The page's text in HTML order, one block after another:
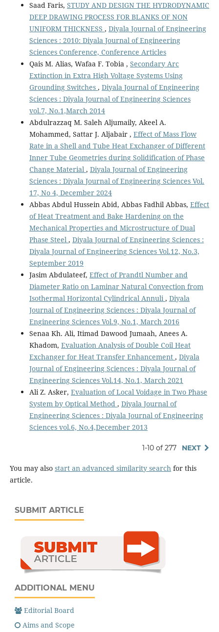
Saad Faris, STUDY AND DESIGN THE HYDRODYNAMIC
DEEP DRAWING PROCESS FOR BLANKS OF NON
UNIFORM THICKNESS , Diyala Journal of Engineering
Sciences : 2010: Diyala Journal of Engineering
Sciences Conference, Conference Articles
Qais M. Alias, Wafaa F. Tobia , Secondary Arc
Extinction in Extra High Voltage Systems Using
Grounding Switches , Diyala Journal of Engineering
Sciences : Diyala Journal of Engineering Sciences
vol.7, No.1,March 2014
Abdulrazzaq M. Saleh Aljumaily, Akeel A.
Mohammed, Sattar J. Aljabair , Effect of Mass Flow
Rate in a Shell and Tube Heat Exchanger of Different
Inner Tube Geometries during Solidification of Phase
Change Material , Diyala Journal of Engineering
Sciences : Diyala Journal of Engineering Sciences Vol.
17, No 4, December 2024
Abbas Abdul Hussein Abid, Abbas Fadhil Abbas, Effect
of Heat Treatment and Bake Hardening on the
Mechanical Properties and Microstructure of Dual
Phase Steel , Diyala Journal of Engineering Sciences :
Diyala Journal of Engineering Sciences Vol.12, No.3,
September 2019
Jasim Abdulateef, Effect of Prandtl Number and
Diameter Ratio on Laminar Natural Convection from
Isothermal Horizontal Cylindrical Annuli, Diyala
Journal of Engineering Sciences : Diyala Journal of
Engineering Sciences Vol.9, No.1, March 2016
Senaa Kh. Ali, Itimad Dawood Jumaah, Anees A.
Khadom, Evaluation Analysis of Double Coil Heat
Exchanger for Heat Transfer Enhancement , Diyala
Journal of Engineering Sciences : Diyala Journal of
Engineering Sciences Vol.14, No.1, March 2021
Ali Z. Asker, Evaluation of Local Voidage in Two Phase
System by Optical Method , Diyala Journal of
Engineering Sciences : Diyala Journal of Engineering
Sciences vol.6, No.4,December 2013
1-10 of 277 NEXT
You may also start an advanced similarity searchfor this
article.
SUBMIT ARTICLE
ADDITIONAL MENU
Editorial Board
Aims and Scope